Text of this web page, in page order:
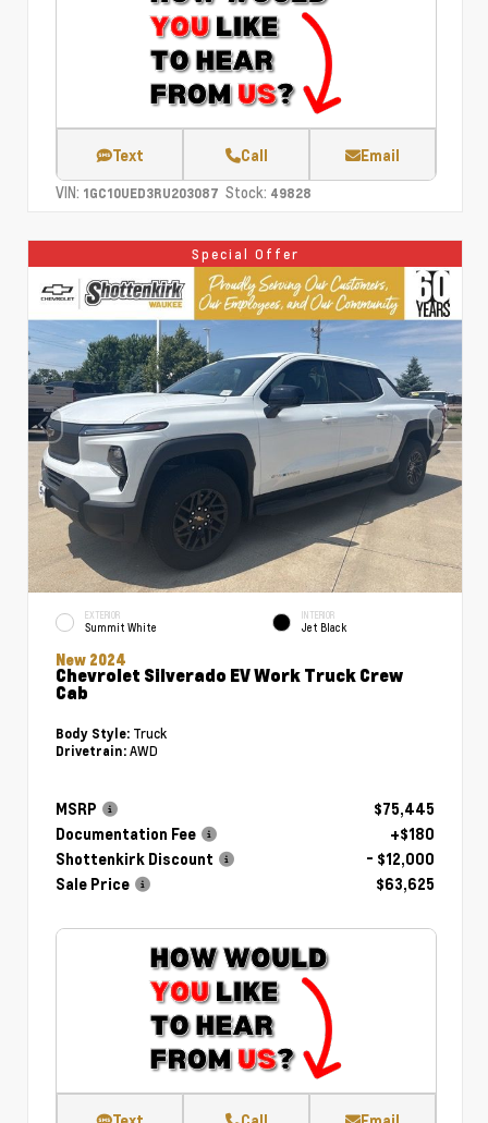
Text Call Email
VIN: 1GC10UED3RU203087 Stock: 49828
Special Offer
EXTERIOR
Summit White
INTERIOR
Jet Black
New 2024
Chevrolet Silverado EV Work Truck Crew
Cab
Body Style: Truck
Drivetrain: AWD
MSRP
$75,445
Documentation Fee
+$180
Shottenkirk Discount
- $12,000
Sale Price
$63,625